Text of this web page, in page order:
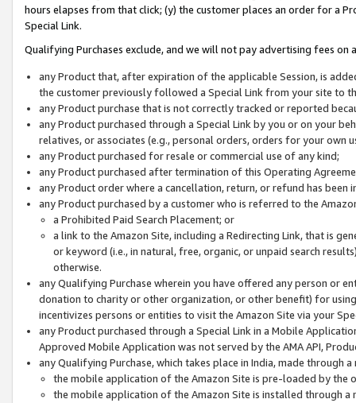
hours elapses from that click; (y) the customer places an order for a
Special Link.
Qualifying Purchases exclude, and we will not pay advertising fees on
any Product that, after expiration of the applicable Session, is
the customer previously followed a Special Link from your site to
any Product purchase that is not correctly tracked or reported
any Product purchased through a Special Link by you or on your
relatives, or associates (e.g., personal orders, orders for your
any Product purchased for resale or commercial use of any kind;
any Product purchased after termination of this Operating
any Product order where a cancellation, return, or refund has been
any Product purchased by a customer who is referred to the
a Prohibited Paid Search Placement; or
a link to the Amazon Site, including a Redirecting Link, that is
or keyword (i.e., in natural, free, organic, or unpaid search
otherwise.
any Qualifying Purchase wherein you have offered any person or
donation to charity or other organization, or other benefit) for
incentivizes persons or entities to visit the Amazon Site via your
any Product purchased through a Special Link in a Mobile
Approved Mobile Application was not served by the AMA API,
any Qualifying Purchase, which takes place in India, made through
the mobile application of the Amazon Site is pre-loaded by the
the mobile application of the Amazon Site is installed through